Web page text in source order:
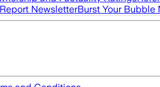
NewsletterBurst Your Bubble